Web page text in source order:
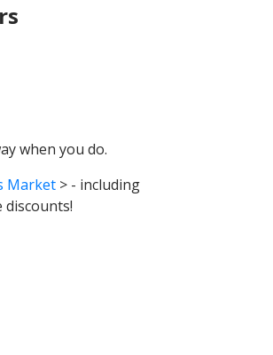
when you do.
Market > - including